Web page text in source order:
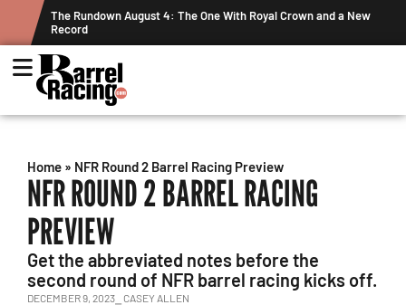
With Royal Crown and a New
Graham Cracks $100K, Kosel Holds
Home » NFR Round 2 Barrel Racing Preview
NFR ROUND 2 BARREL RACING
PREVIEW
Get the abbreviated notes before the
second round of NFR barrel racing kicks off.
DECEMBER 9, 2023 ⎯ CASEY ALLEN